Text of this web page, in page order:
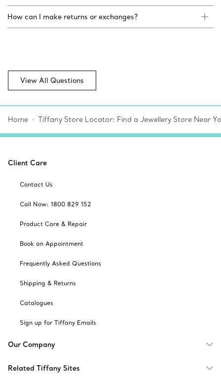
How can I make returns or exchanges?
View All Questions
Home Tiffany Store Locator: Find a Jewellery Store Near
Client Care
Contact Us
Call Now: 1800 829 152
Product Care & Repair
Book an Appointment
Frequently Asked Questions
Shipping & Returns
Catalogues
Sign up for Tiffany Emails
Our Company
Related Tiffany Sites